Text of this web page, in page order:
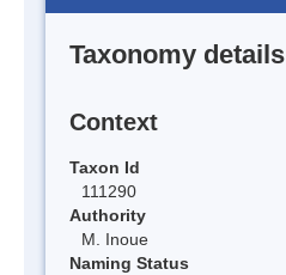
Taxonomy details
Context
Taxon Id
111290
Authority
M. Inoue
Naming Status